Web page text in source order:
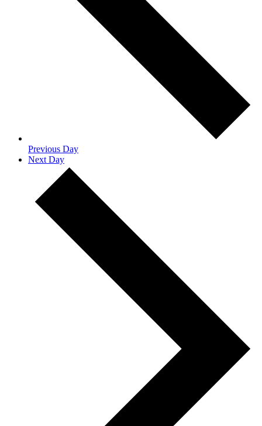
Previous Day
Next Day